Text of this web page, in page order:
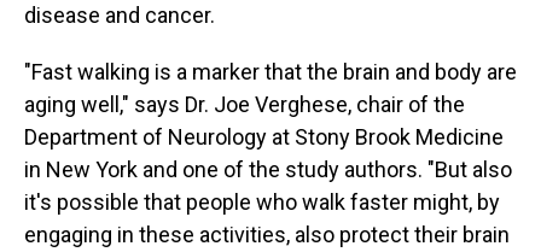
disease and cancer.
"Fast walking is a marker that the brain and body are
aging well," says Dr. Joe Verghese, chair of the
Department of Neurology at Stony Brook Medicine
in New York and one of the study authors. "But also
it's possible that people who walk faster might, by
engaging in these activities, also protect their brain